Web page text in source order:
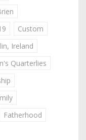
Custom
Ireland
Quarterlies
Fatherhood